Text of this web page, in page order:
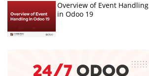
Overview of Event Handling
in Odoo 19